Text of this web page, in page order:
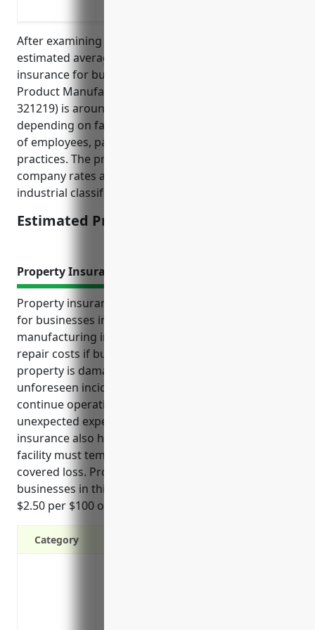
After examining industry data and risk factors, the
estimated average annual pricing for general liability
insurance for businesses in the Reconstituted Wood
Product Manufacturing industry (NAICS Code
321219) is around $4,000 – $6,000. Pricing can vary
depending on factors like annual revenue, number
of employees, past claims experience, and safety
practices. The pricing is derived from insurance
company rates and underwriting guidelines for this
industrial classification.
Estimated Pricing: $4,000 – $6,000
Property Insurance
Property insurance provides invaluable protection
for businesses in the reconstituted wood product
manufacturing industry. It covers replacement or
repair costs if buildings, equipment or other
property is damaged by fire, storms, theft or other
unforeseen incidents. This allows businesses to
continue operating smoothly without taking on
unexpected expenses. Business interruption
insurance also helps assure business continuity if a
facility must temporarily shut down due to a
covered loss. Property insurance pricing for
businesses in this industry is estimated to be around
$2.50 per $100 of insured property value on average.
Category